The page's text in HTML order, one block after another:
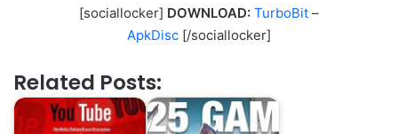
[sociallocker] DOWNLOAD: TurboBit –
ApkDisc [/sociallocker]
Related Posts: